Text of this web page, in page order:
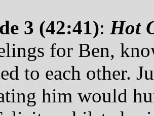
3 (42:41): Hot
for Ben,
to each other.
him would